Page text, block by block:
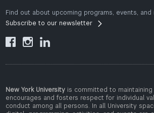
Find out about upcoming programs, events, and
Subscribe to our newsletter
  
New York University is committed to
encourages and fosters respect for individual
conduct among all persons. In all University